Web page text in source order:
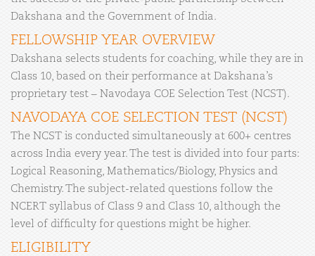
Dakshana and the Government of India.
FELLOWSHIP YEAR OVERVIEW
Dakshana selects students for coaching, while they are in
Class 10, based on their performance at Dakshana’s
proprietary test – Navodaya COE Selection Test (NCST).
NAVODAYA COE SELECTION TEST (NCST)
The NCST is conducted simultaneously at 600+ centres
across India every year. The test is divided into four parts:
Logical Reasoning, Mathematics/Biology, Physics and
Chemistry. The subject-related questions follow the
NCERT syllabus of Class 9 and Class 10, although the
level of difficulty for questions might be higher.
ELIGIBILITY